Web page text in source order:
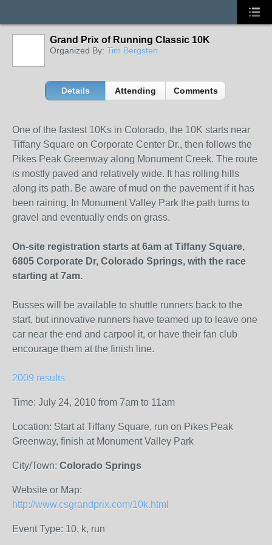
Grand Prix of Running Classic 10K
Organized By: Tim Bergsten
Details Attending Comments
One of the fastest 10Ks in Colorado, the 10K starts near
Tiffany Square on Corporate Center Dr., then follows the
Pikes Peak Greenway along Monument Creek. The route
is mostly paved and relatively wide. It has rolling hills
along its path. Be aware of mud on the pavement if it has
been raining. In Monument Valley Park the path turns to
gravel and eventually ends on grass.
On-site registration starts at 6am at Tiffany Square,
6805 Corporate Dr, Colorado Springs, with the race
starting at 7am.
Busses will be available to shuttle runners back to the
start, but innovative runners have teamed up to leave one
car near the end and carpool it, or have their fan club
encourage them at the finish line.
2009 results
Time: July 24, 2010 from 7am to 11am
Location: Start at Tiffany Square, run on Pikes Peak
Greenway, finish at Monument Valley Park
City/Town: Colorado Springs
Website or Map:
http://www.csgrandprix.com/10k.html
Event Type: 10, k, run